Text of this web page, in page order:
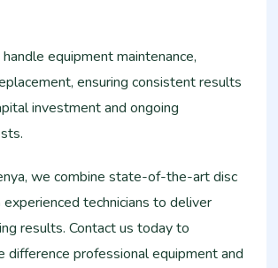
equipment maintenance,
ensuring consistent results
investment and ongoing
we combine state-of-the-art disc
technicians to deliver
results. Contact us today to
difference professional equipment and